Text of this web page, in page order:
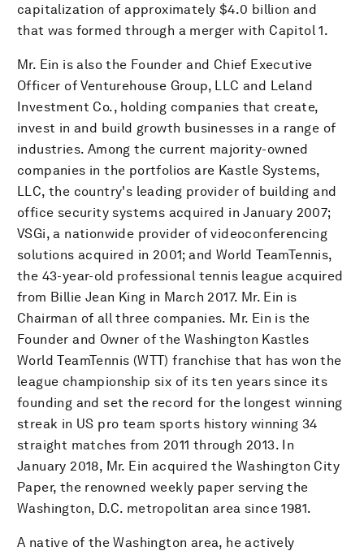
capitalization of approximately $4.0 billion and
that was formed through a merger with Capitol 1.
Mr. Ein is also the Founder and Chief Executive
Officer of Venturehouse Group, LLC and Leland
Investment Co., holding companies that create,
invest in and build growth businesses in a range of
industries. Among the current majority-owned
companies in the portfolios are Kastle Systems,
LLC, the country's leading provider of building and
office security systems acquired in January 2007;
VSGi, a nationwide provider of videoconferencing
solutions acquired in 2001; and World TeamTennis,
the 43-year-old professional tennis league acquired
from Billie Jean King in March 2017. Mr. Ein is
Chairman of all three companies. Mr. Ein is the
Founder and Owner of the Washington Kastles
World TeamTennis (WTT) franchise that has won the
league championship six of its ten years since its
founding and set the record for the longest winning
streak in US pro team sports history winning 34
straight matches from 2011 through 2013. In
January 2018, Mr. Ein acquired the Washington City
Paper, the renowned weekly paper serving the
Washington, D.C. metropolitan area since 1981.
A native of the Washington area, he actively